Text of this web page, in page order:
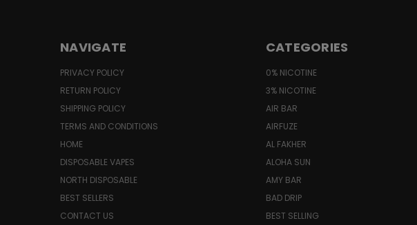
NAVIGATE
PRIVACY POLICY
RETURN POLICY
SHIPPING POLICY
TERMS AND CONDITIONS
HOME
DISPOSABLE VAPES
NORTH DISPOSABLE
BEST SELLERS
CONTACT US
CATEGORIES
0% NICOTINE
3% NICOTINE
AIR BAR
AIRFUZE
AL FAKHER
ALOHA SUN
AMY BAR
BAD DRIP
BEST SELLING